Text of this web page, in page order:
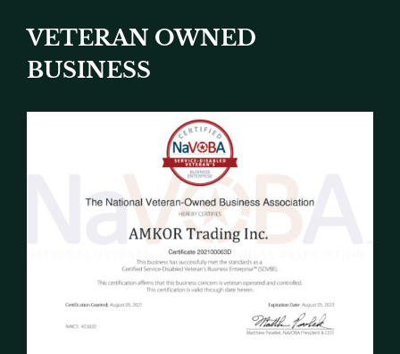
VETERAN OWNED
BUSINESS